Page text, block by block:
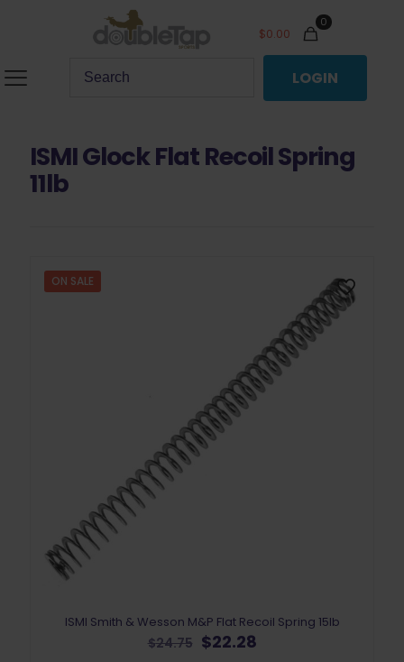
0
$0.00
LOGIN
ISMI Glock Flat Recoil Spring
11lb
ON SALE
ISMI Smith & Wesson M&P Flat Recoil Spring 15lb
$24.75 Original
$22.28Current